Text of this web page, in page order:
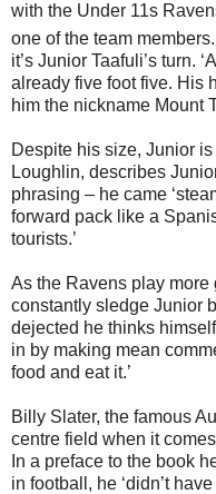
with the Under 11s
one of the team
it’s Junior Taafuli’s turn.
already five foot five. His
him the nickname Mount
Despite his size, Junior
Loughlin, describes
phrasing – he came
forward pack like a
tourists.’
As the Ravens play more
constantly sledge Junior
dejected he thinks
in by making mean
food and eat it.’
Billy Slater, the famous
centre field when it
In a preface to the book
in football, he ‘didn’t